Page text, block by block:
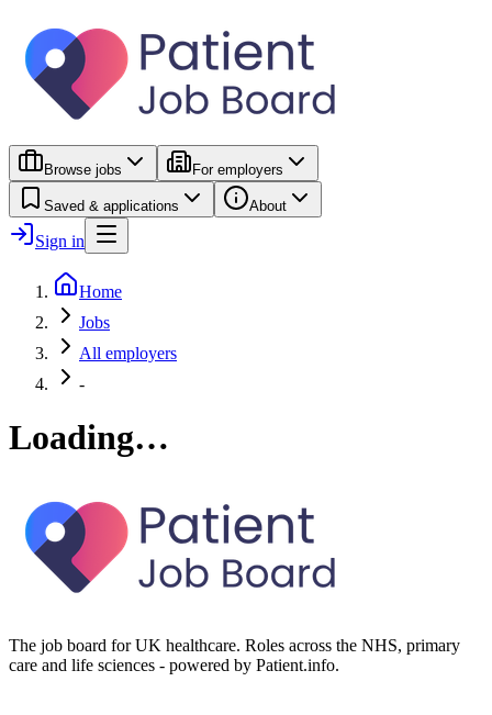
Browse jobs For employers
Saved & applications About
Sign in
Home
Jobs
All employers
-
Loading…
The job board for UK healthcare. Roles across the NHS, primary
care and life sciences - powered by Patient.info.